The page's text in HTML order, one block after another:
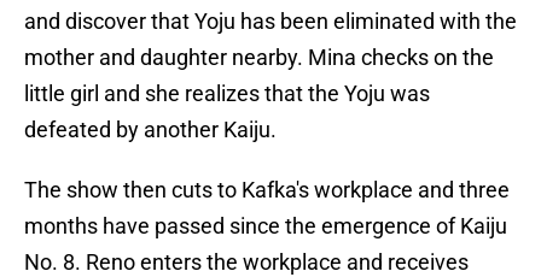
and discover that Yoju has been eliminated with the
mother and daughter nearby. Mina checks on the
little girl and she realizes that the Yoju was
defeated by another Kaiju.
The show then cuts to Kafka's workplace and three
months have passed since the emergence of Kaiju
No. 8. Reno enters the workplace and receives